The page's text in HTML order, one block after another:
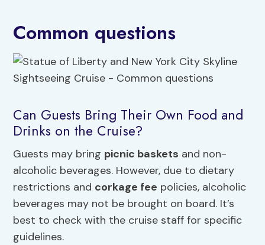
Common questions
Can Guests Bring Their Own Food and
Drinks on the Cruise?
Guests may bring picnic baskets and non-
alcoholic beverages. However, due to dietary
restrictions and corkage fee policies, alcoholic
beverages may not be brought on board. It’s
best to check with the cruise staff for specific
guidelines.